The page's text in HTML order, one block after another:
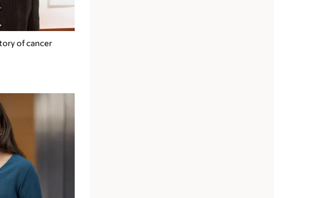
of cancer